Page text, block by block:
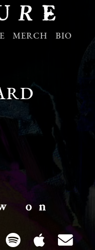
MERCH BIO
o n